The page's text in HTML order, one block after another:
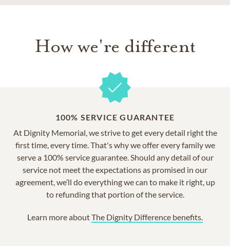
How we're different
100% SERVICE GUARANTEE
At Dignity Memorial, we strive to get every detail right the
first time, every time. That's why we offer every family we
serve a 100% service guarantee. Should any detail of our
service not meet the expectations as promised in our
agreement, we’ll do everything we can to make it right, up
to refunding that portion of the service.
Learn more aboutThe Dignity Difference benefits.